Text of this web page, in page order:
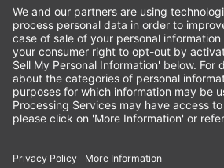
Twitter
YouTube
Facebook